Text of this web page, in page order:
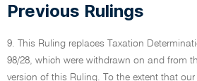
Previous Rulings
9. This Ruling replaces Taxation
98/28, which were withdrawn on and from
version of this Ruling. To the extent that